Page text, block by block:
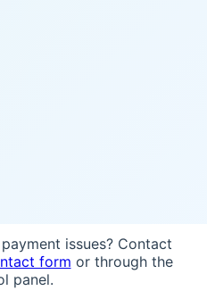
issues? Contact
form or through the
panel.